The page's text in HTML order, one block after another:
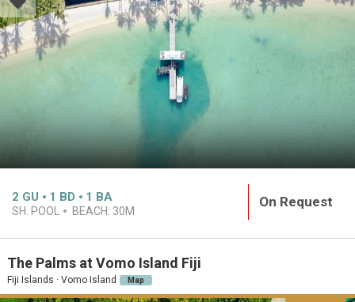
2 GU 1 BD 1 BA
SH. POOL BEACH: 30M
On Request
The Palms at Vomo Island Fiji
Fiji Islands · Vomo Island Map